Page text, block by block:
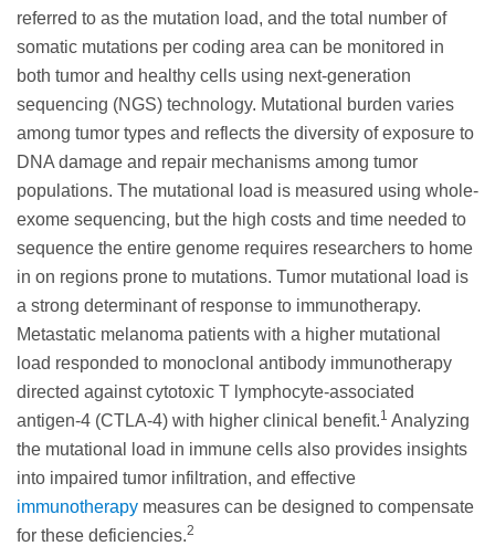
referred to as the mutation load, and the total number of
somatic mutations per coding area can be monitored in
both tumor and healthy cells using next-generation
sequencing (NGS) technology. Mutational burden varies
among tumor types and reflects the diversity of exposure to
DNA damage and repair mechanisms among tumor
populations. The mutational load is measured using whole-
exome sequencing, but the high costs and time needed to
sequence the entire genome requires researchers to home
in on regions prone to mutations. Tumor mutational load is
a strong determinant of response to immunotherapy.
Metastatic melanoma patients with a higher mutational
load responded to monoclonal antibody immunotherapy
directed against cytotoxic T lymphocyte-associated
antigen-4 (CTLA-4) with higher clinical benefit.1 Analyzing
the mutational load in immune cells also provides insights
into impaired tumor infiltration, and effective
immunotherapy measures can be designed to compensate
for these deficiencies.2